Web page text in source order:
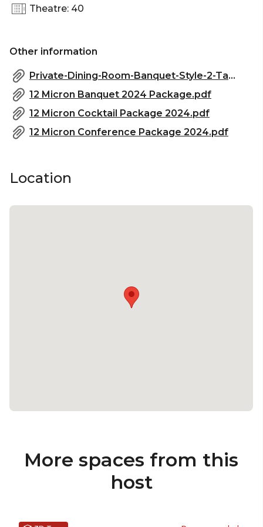
Corporate Function venue Sydney | Christmas
Theatre: 40
Other information
Private-Dining-Room-Banquet-Style-2-Tables-of-16-32pax-with-TV-1024x724.png
12 Micron Banquet 2024 Package.pdf
12 Micron Cocktail Package 2024.pdf
12 Micron Conference Package 2024.pdf
Location
More spaces from this
host